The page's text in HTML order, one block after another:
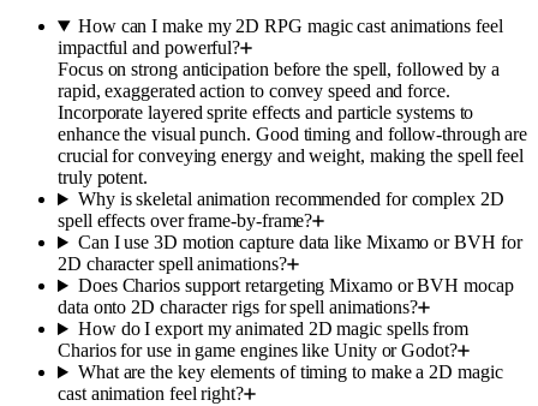
How can I make my 2D RPG magic cast animations feel
impactful and powerful?
Focus on strong anticipation before the spell, followed by a
rapid, exaggerated action to convey speed and force.
Incorporate layered sprite effects and particle systems to
enhance the visual punch. Good timing and follow-through are
crucial for conveying energy and weight, making the spell feel
truly potent.
Why is skeletal animation recommended for complex 2D
spell effects over frame-by-frame?
Can I use 3D motion capture data like Mixamo or BVH for
2D character spell animations?
Does Charios support retargeting Mixamo or BVH mocap
data onto 2D character rigs for spell animations?
How do I export my animated 2D magic spells from
Charios for use in game engines like Unity or Godot?
What are the key elements of timing to make a 2D magic
cast animation feel right?